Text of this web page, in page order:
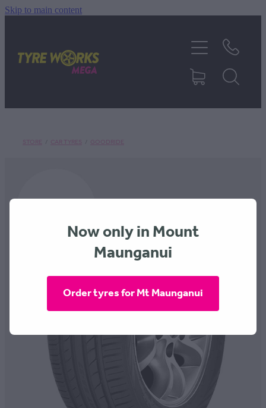
Skip to main content
STORE CAR TYRES GOODRIDE
TYRES & MAGS
RIM REPAIR
TRUCK TYRES
CONTACT
BLOG
MY ACCOUNT
Now only in Mount
Maunganui
Order tyres for Mt Maunganui